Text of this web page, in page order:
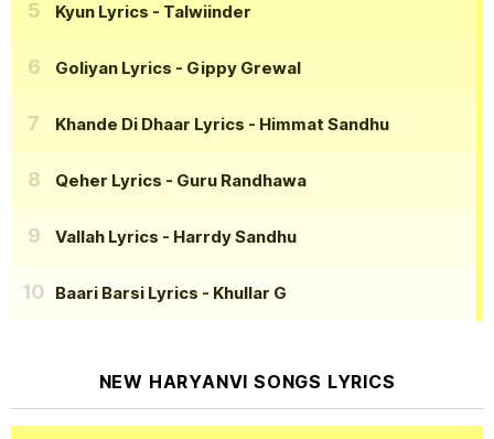
Kyun Lyrics - Talwiinder
Goliyan Lyrics - Gippy Grewal
Khande Di Dhaar Lyrics - Himmat Sandhu
Qeher Lyrics - Guru Randhawa
Vallah Lyrics - Harrdy Sandhu
Baari Barsi Lyrics - Khullar G
NEW HARYANVI SONGS LYRICS